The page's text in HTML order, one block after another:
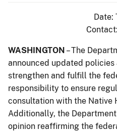
Date:
Contact:
WASHINGTON – The
announced updated
strengthen and fulfill the
responsibility to ensure
consultation with the Native
Additionally, the
opinion reaffirming the